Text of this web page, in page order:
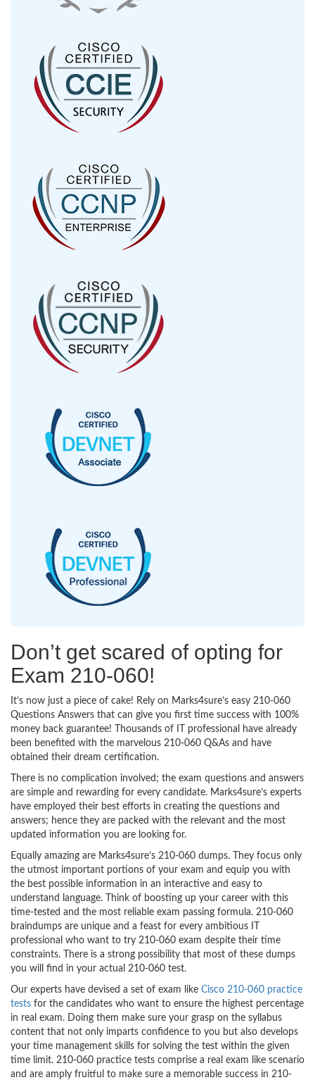
Don’t get scared of opting for
Exam 210-060!
It’s now just a piece of cake! Rely on Marks4sure’s easy 210-060
Questions Answers that can give you first time success with 100%
money back guarantee! Thousands of IT professional have already
been benefited with the marvelous 210-060 Q&As and have
obtained their dream certification.
There is no complication involved; the exam questions and answers
are simple and rewarding for every candidate. Marks4sure’s experts
have employed their best efforts in creating the questions and
answers; hence they are packed with the relevant and the most
updated information you are looking for.
Equally amazing are Marks4sure’s 210-060 dumps. They focus only
the utmost important portions of your exam and equip you with
the best possible information in an interactive and easy to
understand language. Think of boosting up your career with this
time-tested and the most reliable exam passing formula. 210-060
braindumps are unique and a feast for every ambitious IT
professional who want to try 210-060 exam despite their time
constraints. There is a strong possibility that most of these dumps
you will find in your actual 210-060 test.
Our experts have devised a set of exam like Cisco 210-060 practice
tests for the candidates who want to ensure the highest percentage
in real exam. Doing them make sure your grasp on the syllabus
content that not only imparts confidence to you but also develops
your time management skills for solving the test within the given
time limit. 210-060 practice tests comprise a real exam like scenario
and are amply fruitful to make sure a memorable success in 210-